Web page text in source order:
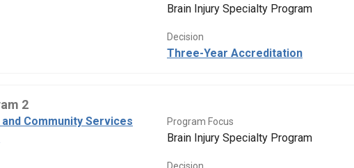
Brain Injury Specialty Program
Decision
Three-Year Accreditation
2
and Community Services
Program Focus
Brain Injury Specialty Program